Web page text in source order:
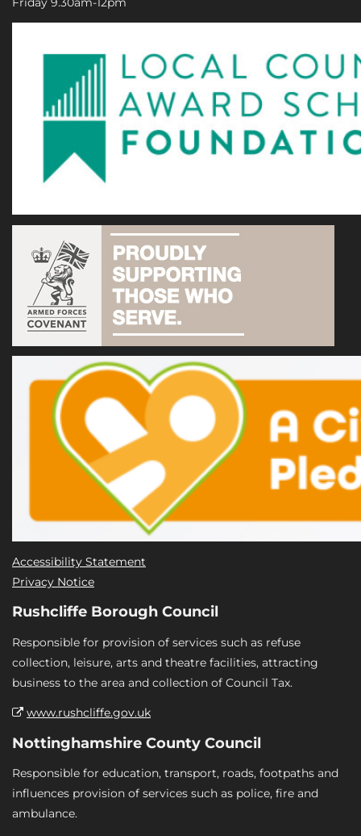
Accessibility Statement
Privacy Notice
Rushcliffe Borough Council
Responsible for provision of services such as refuse
collection, leisure, arts and theatre facilities, attracting
business to the area and collection of Council Tax.
www.rushcliffe.gov.uk
Nottinghamshire County Council
Responsible for education, transport, roads, footpaths and
influences provision of services such as police, fire and
ambulance.